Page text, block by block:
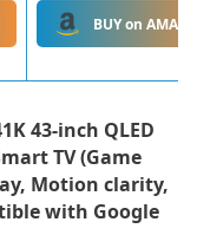
BUY on
43-inch QLED
TV (Game
Motion clarity,
with Google